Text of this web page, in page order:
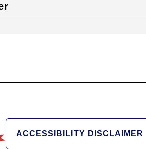
ACCESSIBILITY DISCLAIMER